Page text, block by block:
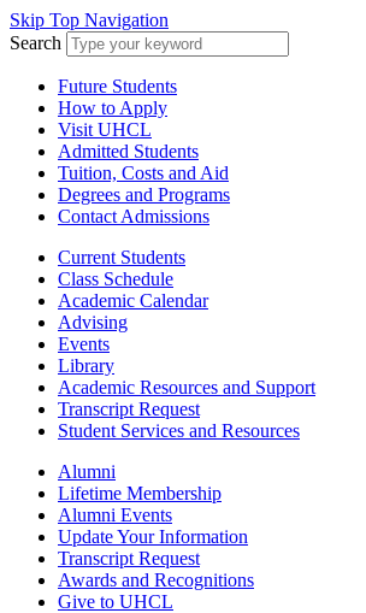
Skip Top Navigation
Search
Future Students
How to Apply
Visit UHCL
Admitted Students
Tuition, Costs and Aid
Degrees and Programs
Contact Admissions
Current Students
Class Schedule
Academic Calendar
Advising
Events
Library
Academic Resources and Support
Transcript Request
Student Services and Resources
Alumni
Lifetime Membership
Alumni Events
Update Your Information
Transcript Request
Awards and Recognitions
Give to UHCL